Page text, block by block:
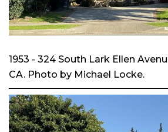
1953 - 324 South Lark Ellen
CA. Photo by Michael Locke.